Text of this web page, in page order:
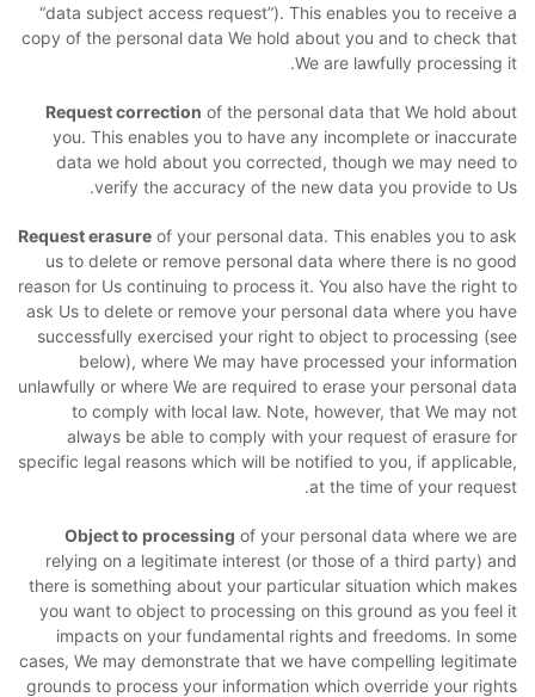
“data subject access request”). This enables you to receive a
copy of the personal data We hold about you and to check that
We are lawfully processing it.
Request correction of the personal data that We hold about
you. This enables you to have any incomplete or inaccurate
data we hold about you corrected, though we may need to
verify the accuracy of the new data you provide to Us.
Request erasure of your personal data. This enables you to ask
us to delete or remove personal data where there is no good
reason for Us continuing to process it. You also have the right to
ask Us to delete or remove your personal data where you have
successfully exercised your right to object to processing (see
below), where We may have processed your information
unlawfully or where We are required to erase your personal data
to comply with local law. Note, however, that We may not
always be able to comply with your request of erasure for
specific legal reasons which will be notified to you, if applicable,
at the time of your request.
Object to processing of your personal data where we are
relying on a legitimate interest (or those of a third party) and
there is something about your particular situation which makes
you want to object to processing on this ground as you feel it
impacts on your fundamental rights and freedoms. In some
cases, We may demonstrate that we have compelling legitimate
grounds to process your information which override your rights